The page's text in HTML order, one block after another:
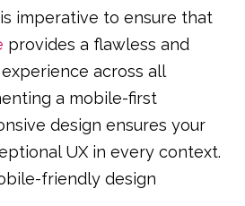
imperative to ensure that
provides a flawless and
across all
a mobile-first
design ensures your
UX in every context.
friendly design